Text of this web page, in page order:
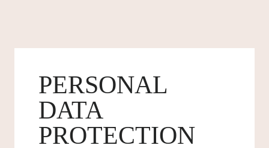
PERSONAL
DATA
PROTECTION